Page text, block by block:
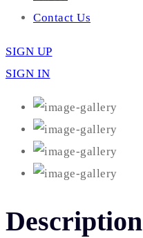
Contact Us
SIGN UP
SIGN IN
Description